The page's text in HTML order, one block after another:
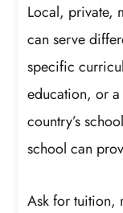
Local, private,
can serve
specific
education, or
country’s
school can
Ask for tuition,